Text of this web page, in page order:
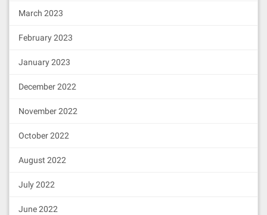
March 2023
February 2023
January 2023
December 2022
November 2022
October 2022
August 2022
July 2022
June 2022